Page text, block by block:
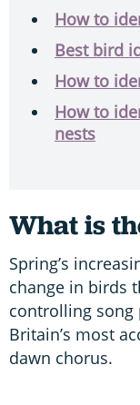
How to
Best bird
How to
How to
nests
What is
Spring’s
change in birds
controlling song
Britain’s most
dawn chorus.